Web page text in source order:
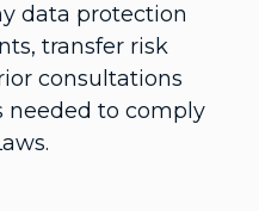
data protection
transfer risk
consultations
needed to comply